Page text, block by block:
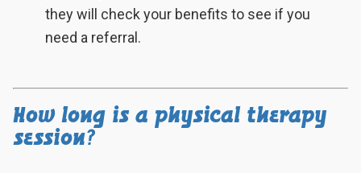
they will check your benefits to see if you
need a referral.
How long is a physical therapy
session?